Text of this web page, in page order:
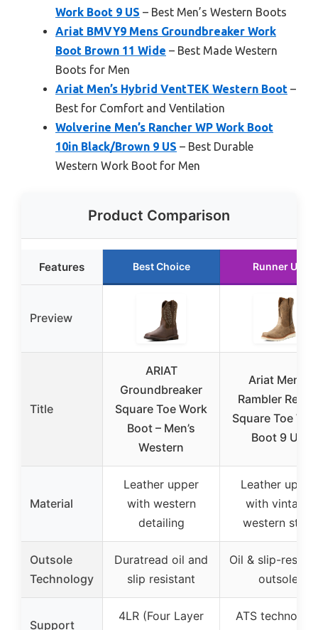
Work Boot 9 US – Best Men’s Western Boots
Ariat BMVY9 Mens Groundbreaker Work
Boot Brown 11 Wide – Best Made Western
Boots for Men
Ariat Men’s Hybrid VentTEK Western Boot –
Best for Comfort and Ventilation
Wolverine Men’s Rancher WP Work Boot
10in Black/Brown 9 US – Best Durable
Western Work Boot for Men
Product Comparison
Features Best Choice Runner Up
Preview
Title
ARIAT
Groundbreaker
Square Toe Work
Boot – Men’s
Western
Ariat Men’s
Rambler Recon
Square Toe
Boot 9 US
Material
Leather upper
with western
detailing
Leather upper
with vintage
western style
Outsole
Technology
Duratread oil and
slip resistant
Oil & slip-
outsole
Support
4LR (Four Layer
ATS